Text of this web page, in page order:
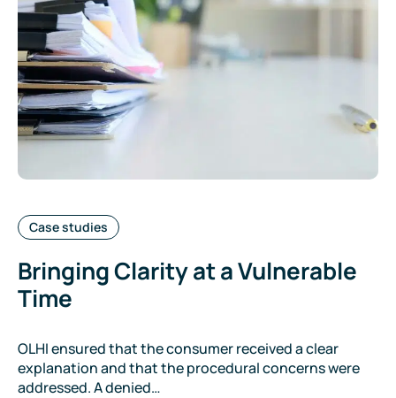
Categories:
Case studies
Bringing Clarity at a Vulnerable
Time
OLHI ensured that the consumer received a clear
explanation and that the procedural concerns were
addressed. A denied…